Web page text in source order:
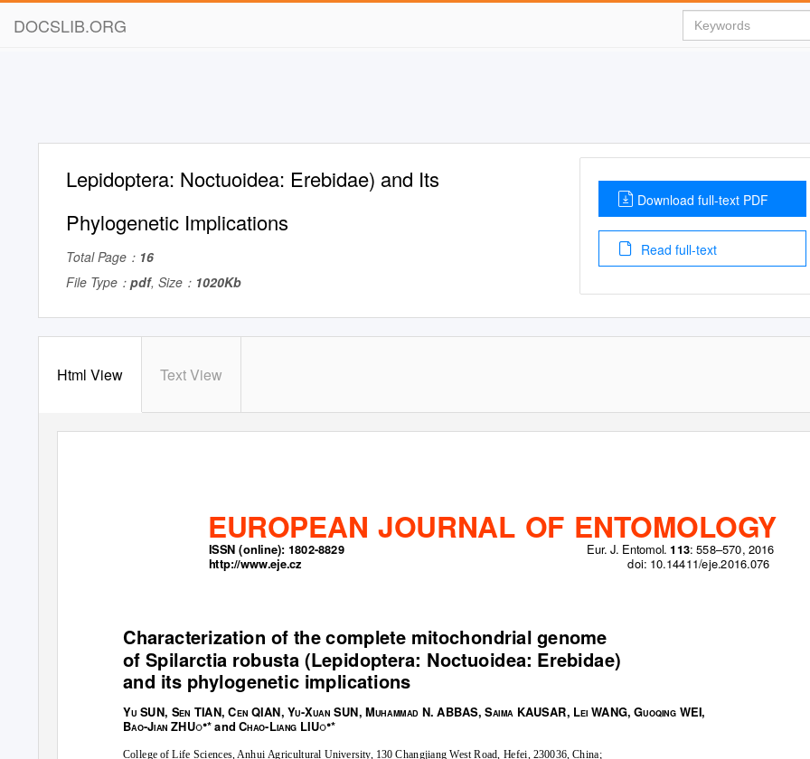
DOCSLIB.ORG
Lepidoptera: Noctuoidea: Erebidae) and Its
Phylogenetic Implications
Total Page： 16
File Type： pdf, Size： 1020Kb
Download full-text PDF
Read full-text
Html View Text View
EUROPEAN JOURNAL OF ENTOMOLOGY
ISSN (online): 1802-8829
http://www.eje.cz
Eur. J. Entomol.113: 558–570, 2016
doi: 10.14411/eje.2016.076
Characterization of the complete mitochondrial genome
of Spilarctia robusta(Lepidoptera: Noctuoidea: Erebidae)
and its phylogenetic implications
YU SUN, SEN TIAN, CENQIAN, YU-XUANSUN, MUHAMMAD N. ABBAS, SAIMA KAUSAR, LEI WANG, GUOQING WEI,
BAO-JIANZHUꢀ* and CHAO-LIANG LIUꢀ*
College of Life Sciences, Anhui Agricultural University, 130 Changjiang West Road, Hefei, 230036, China;